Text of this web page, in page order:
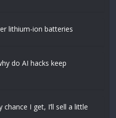
lithium-ion batteries
do AI hacks keep
chance I get, I’ll sell a little